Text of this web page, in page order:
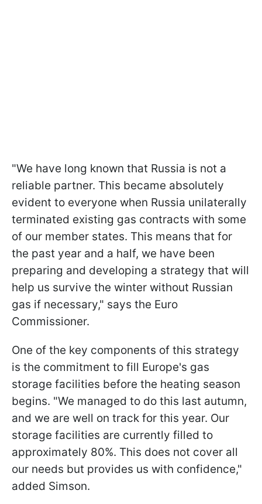
"We have long known that Russia is not a
reliable partner. This became absolutely
evident to everyone when Russia unilaterally
terminated existing gas contracts with some
of our member states. This means that for
the past year and a half, we have been
preparing and developing a strategy that will
help us survive the winter without Russian
gas if necessary," says the Euro
Commissioner.
One of the key components of this strategy
is the commitment to fill Europe's gas
storage facilities before the heating season
begins. "We managed to do this last autumn,
and we are well on track for this year. Our
storage facilities are currently filled to
approximately 80%. This does not cover all
our needs but provides us with confidence,"
added Simson.